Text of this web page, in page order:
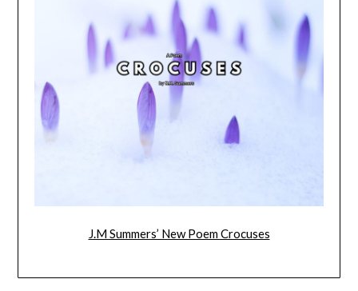
J.M Summers’ New Poem Crocuses